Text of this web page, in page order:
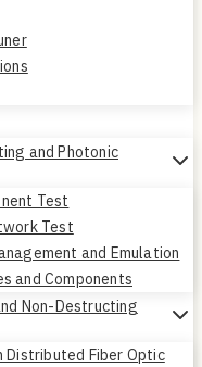
and Photonic
Test
Test
and Emulation
and Components
Non-Destructing
Distributed Fiber Optic